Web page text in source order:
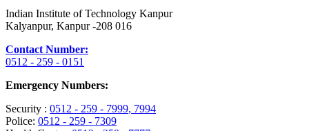
Indian Institute of Technology Kanpur
Kalyanpur, Kanpur -208 016
Contact Number:
0512 - 259 - 0151
Emergency Numbers:
Security : 0512 - 259 - 7999, 7994
Police: 0512 - 259 - 7309